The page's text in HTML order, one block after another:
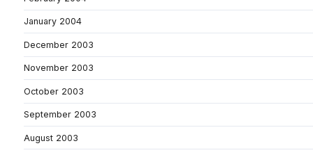
January 2004
December 2003
November 2003
October 2003
September 2003
August 2003